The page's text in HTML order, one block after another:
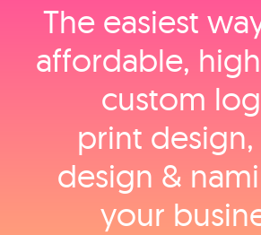
The easiest
affordable,
custom
print
design &
your